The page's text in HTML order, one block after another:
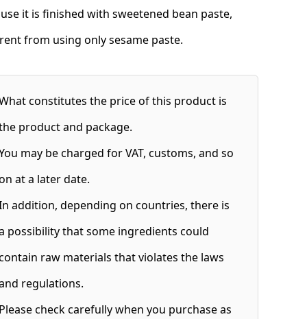
it is finished with sweetened bean paste,
from using only sesame paste.
constitutes the price of this product is
product and package.
may be charged for VAT, customs, and so
at a later date.
addition, depending on countries, there is
possibility that some ingredients could
raw materials that violates the laws
regulations.
Please check carefully when you purchase as